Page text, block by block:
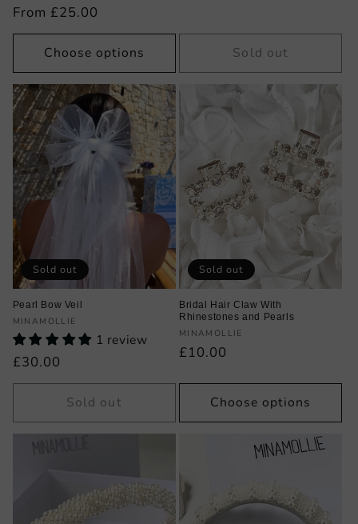
Regular
price
From £25.00
Choose options Sold out
Sold out
Pearl Bow Veil
Vendor:
MINAMOLLIE
1 review
Regular
price
£30.00
Sold out
Sold out
Bridal Hair Claw With
Rhinestones and Pearls
Vendor:
MINAMOLLIE
Regular
£10.00
Choose options